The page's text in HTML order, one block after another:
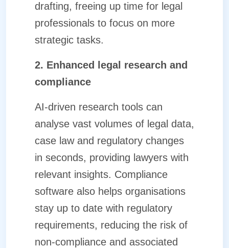
drafting, freeing up time for legal
professionals to focus on more
strategic tasks.
2. Enhanced legal research and
compliance
AI-driven research tools can
analyse vast volumes of legal data,
case law and regulatory changes
in seconds, providing lawyers with
relevant insights. Compliance
software also helps organisations
stay up to date with regulatory
requirements, reducing the risk of
non-compliance and associated